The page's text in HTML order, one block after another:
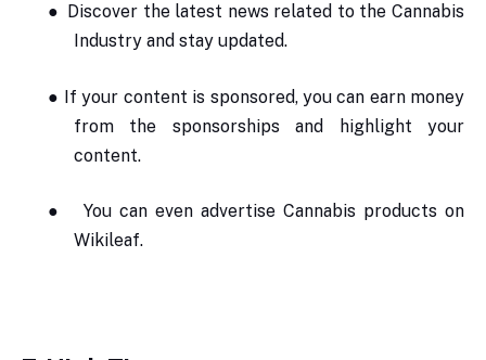
●
Discover the latest news related to the Cannabis
Industry and stay updated.
● If your content is sponsored, you can earn money
from the sponsorships and highlight your
content.
●
You can even advertise Cannabis products on
Wikileaf.